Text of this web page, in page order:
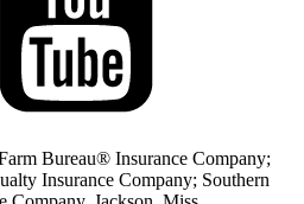
Bureau® Insurance Company;
Insurance Company; Southern